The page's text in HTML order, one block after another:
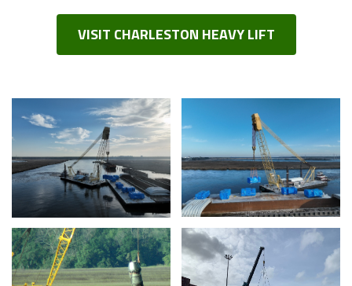
VISIT CHARLESTON HEAVY LIFT